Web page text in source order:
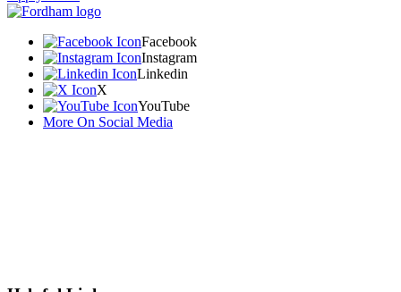
Facebook
Instagram
Linkedin
X
YouTube
More On Social Media